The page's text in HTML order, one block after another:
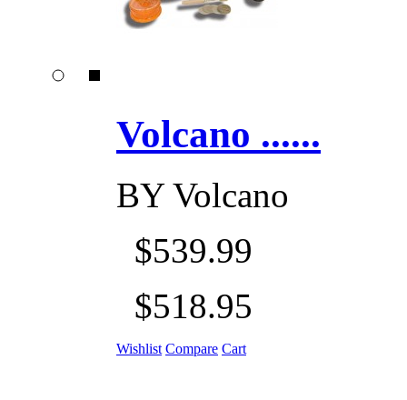
Volcano ......
BYVolcano
$539.99
$518.95
Wishlist Compare Cart